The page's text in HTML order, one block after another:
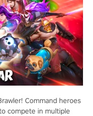
Command heroes
compete in multiple